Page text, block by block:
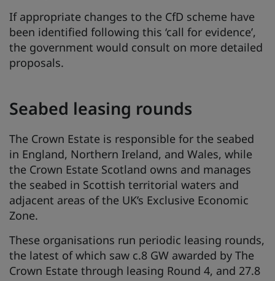
If appropriate changes to the CfD scheme have
been identified following this ‘call for evidence’,
the government would consult on more detailed
proposals.
Seabed leasing rounds
The Crown Estate is responsible for the seabed
in England, Northern Ireland, and Wales, while
the Crown Estate Scotland owns and manages
the seabed in Scottish territorial waters and
adjacent areas of the UK’s Exclusive Economic
Zone.
These organisations run periodic leasing rounds,
the latest of which saw c.8 GW awarded by The
Crown Estate through leasing Round 4, and 27.8